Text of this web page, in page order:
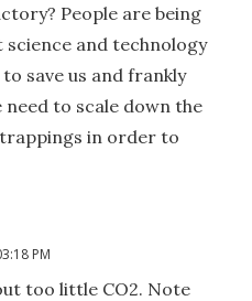
People are being
and technology
save us and frankly
need to scale down the
in order to
PM
too little CO2. Note